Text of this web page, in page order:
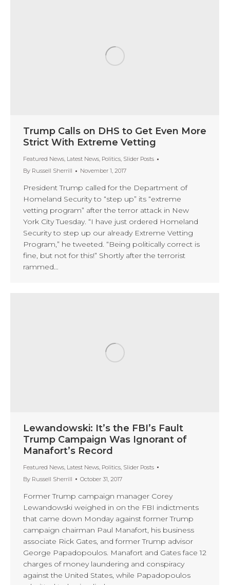
Trump Calls on DHS to Get Even More
Strict With Extreme Vetting
Featured News, Latest News, Politics, Slider Posts
By Russell Sherrill November 1, 2017
President Trump called for the Department of
Homeland Security to “step up” its “extreme
vetting program” after the terror attack in New
York City Tuesday. “I have just ordered Homeland
Security to step up our already Extreme Vetting
Program,” he tweeted. “Being politically correct is
fine, but not for this!” Shortly after the terrorist
rammed…
Lewandowski: It’s the FBI’s Fault
Trump Campaign Was Ignorant of
Manafort’s Record
Featured News Latest News Politics Slider Posts
By Russell Sherrill October 31, 2017
Former Trump campaign manager Corey
Lewandowski weighed in on the FBI indictments
that came down Monday against former Trump
campaign chairman Paul Manafort, his business
associate Rick Gates, and former Trump advisor
George Papadopoulos. Manafort and Gates face 12
charges of money laundering and conspiracy
against the United States, while Papadopoulos